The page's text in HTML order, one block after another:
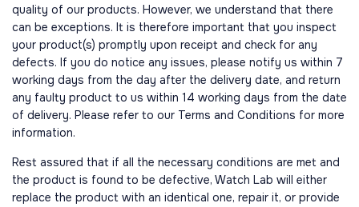
quality of our products. However, we understand that there
can be exceptions. It is therefore important that you inspect
your product(s) promptly upon receipt and check for any
defects. If you do notice any issues, please notify us within 7
working days from the day after the delivery date, and return
any faulty product to us within 14 working days from the date
of delivery. Please refer to our Terms and Conditions for more
information.
Rest assured that if all the necessary conditions are met and
the product is found to be defective, Watch Lab will either
replace the product with an identical one, repair it, or provide